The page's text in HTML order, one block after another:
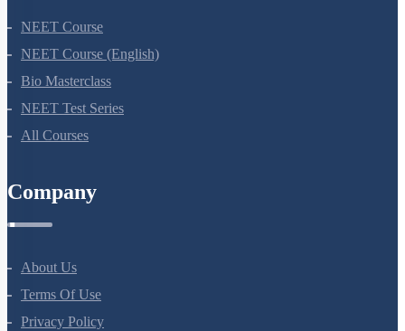
NEET Course
NEET Course (English)
Bio Masterclass
NEET Test Series
All Courses
Company
About Us
Terms Of Use
Privacy Policy